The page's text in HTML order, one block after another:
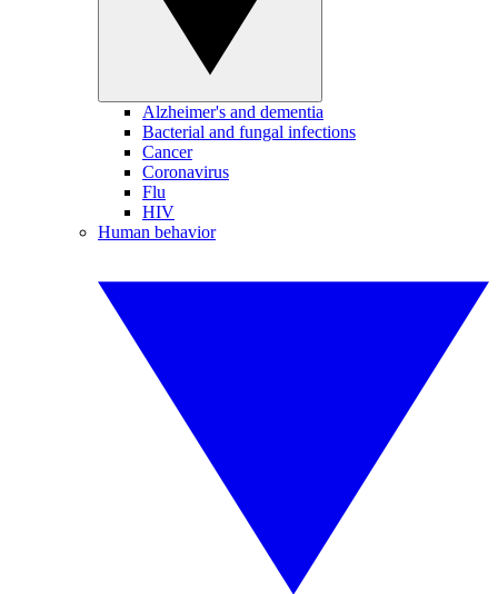
Alzheimer's and dementia
Bacterial and fungal infections
Cancer
Coronavirus
Flu
HIV
Human behavior